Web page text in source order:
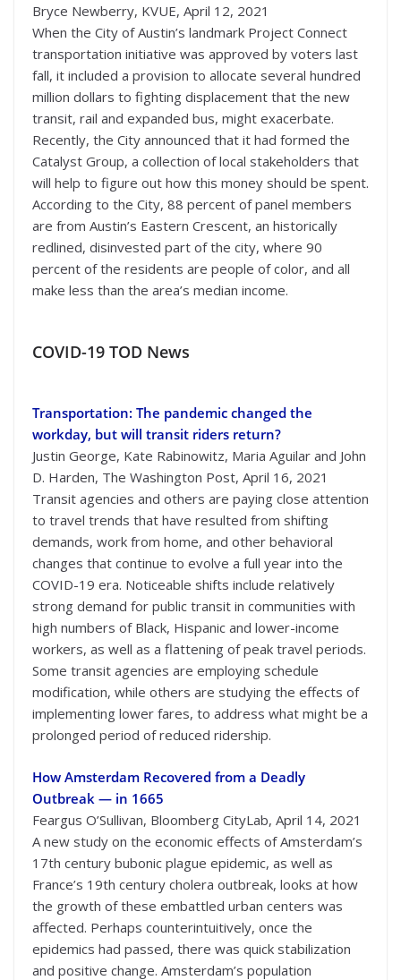
Bryce Newberry, KVUE, April 12, 2021
When the City of Austin’s landmark Project Connect
transportation initiative was approved by voters last
fall, it included a provision to allocate several hundred
million dollars to fighting displacement that the new
transit, rail and expanded bus, might exacerbate.
Recently, the City announced that it had formed the
Catalyst Group, a collection of local stakeholders that
will help to figure out how this money should be spent.
According to the City, 88 percent of panel members
are from Austin’s Eastern Crescent, an historically
redlined, disinvested part of the city, where 90
percent of the residents are people of color, and all
make less than the area’s median income.
COVID-19 TOD News
Transportation: The pandemic changed the
workday, but will transit riders return?
Justin George, Kate Rabinowitz, Maria Aguilar and John
D. Harden, The Washington Post, April 16, 2021
Transit agencies and others are paying close attention
to travel trends that have resulted from shifting
demands, work from home, and other behavioral
changes that continue to evolve a full year into the
COVID-19 era. Noticeable shifts include relatively
strong demand for public transit in communities with
high numbers of Black, Hispanic and lower-income
workers, as well as a flattening of peak travel periods.
Some transit agencies are employing schedule
modification, while others are studying the effects of
implementing lower fares, to address what might be a
prolonged period of reduced ridership.
How Amsterdam Recovered from a Deadly
Outbreak — in 1665
Feargus O’Sullivan, Bloomberg CityLab, April 14, 2021
A new study on the economic effects of Amsterdam’s
17th century bubonic plague epidemic, as well as
France’s 19th century cholera outbreak, looks at how
the growth of these embattled urban centers was
affected. Perhaps counterintuitively, once the
epidemics had passed, there was quick stabilization
and positive change. Amsterdam’s population